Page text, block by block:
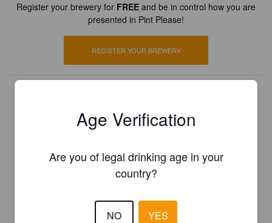
Register your brewery for FREE and be in control how you are
presented in Pint Please!
REGISTER YOUR BREWERY
Age Verification
Are you of legal drinking age in your
country?
NO YES